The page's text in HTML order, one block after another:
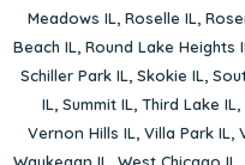
Meadows IL, Roselle IL,
Beach IL, Round Lake Heights
Schiller Park IL, Skokie IL,
IL, Summit IL, Third Lake IL,
Vernon Hills IL, Villa Park IL,
Waukegan IL, West Chicago IL,